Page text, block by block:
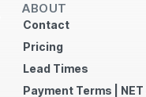
ABOUT
Contact
Pricing
Lead Times
Payment Terms | NET